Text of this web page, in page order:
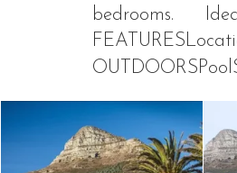
bedrooms.